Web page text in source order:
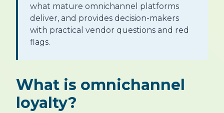
what mature omnichannel platforms
deliver, and provides decision-makers
with practical vendor questions and red
flags.
What is omnichannel
loyalty?